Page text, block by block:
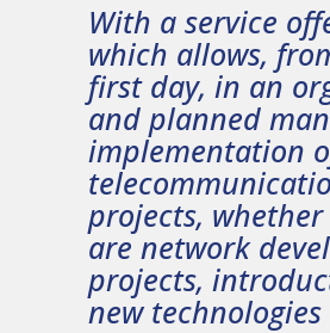
With a service
which allows,
first day, in an
and planned
implementation
projects, whether
are network
projects,
new